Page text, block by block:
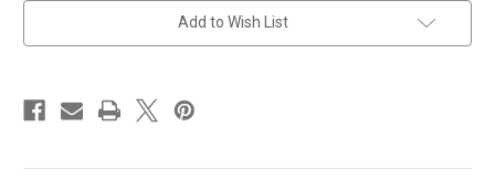
Add to Wish List